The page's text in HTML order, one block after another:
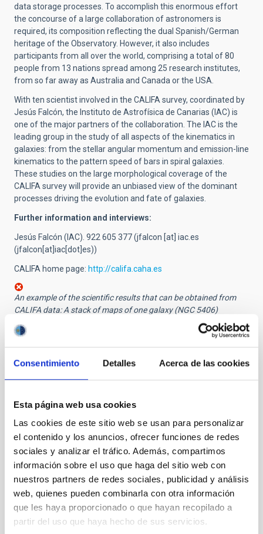
Consentimiento Detalles Acerca de las cookies
Esta página web usa cookies
Las cookies de este sitio web se usan para personalizar
el contenido y los anuncios, ofrecer funciones de redes
sociales y analizar el tráfico. Además, compartimos
información sobre el uso que haga del sitio web con
nuestros partners de redes sociales, publicidad y análisis
web, quienes pueden combinarla con otra información
que les haya proporcionado o que hayan recopilado a
partir del uso que haya hecho de sus servicios.
data storage processes. To accomplish this enormous effort
the concourse of a large collaboration of astronomers is
required, its composition reflecting the dual Spanish/German
heritage of the Observatory. However, it also includes
participants from all over the world, comprising a total of 80
people from 13 nations spread among 25 research institutes,
from so far away as Australia and Canada or the USA.
With ten scientist involved in the CALIFA survey, coordinated by
Jesús Falcón, the Instituto de Astrofísica de Canarias (IAC) is
one of the major partners of the collaboration. The IAC is the
leading group in the study of all aspects of the kinematics in
galaxies: from the stellar angular momentum and emission-line
kinematics to the pattern speed of bars in spiral galaxies.
These studies on the large morphological coverage of the
CALIFA survey will provide an unbiased view of the dominant
processes driving the evolution and fate of galaxies.
Further information and interviews:
Jesús Falcón (IAC). 922 605 377 (jfalcon [at] iac.es
(jfalcon[at]iac[dot]es))
CALIFA home page: http://califa.caha.es
An example of the scientific results that can be obtained from
CALIFA data: A stack of maps of one galaxy (NGC 5406)
displaying the spatial distribution of several properties; from top
down: emission from ionized hydrogen, velocity of the gas inside
the galaxy, estimated age of the stellar population, brightness in
the visual band.
Other images:
The 3.5 m Zeiss reflector at Calar Alto Observatory
with the PMAS spectrograph attached
PDF Press release
NEWS TYPE
PRESS RELEASE